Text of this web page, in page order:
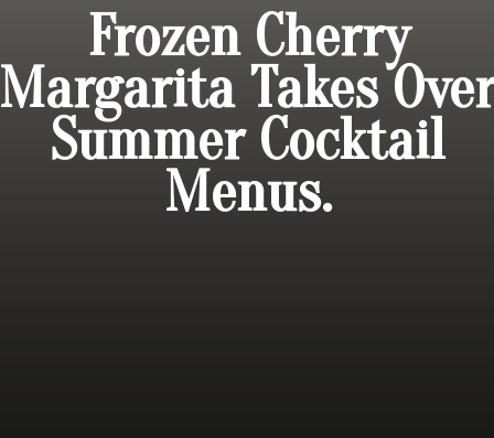
Frozen Cherry
Margarita Takes
Summer Cocktail
Menus.